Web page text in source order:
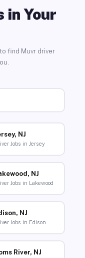
in Your
find Muvr driver
NJ
Jobs in Jersey
NJ
Jobs in Lakewood
NJ
Jobs in Edison
River, NJ